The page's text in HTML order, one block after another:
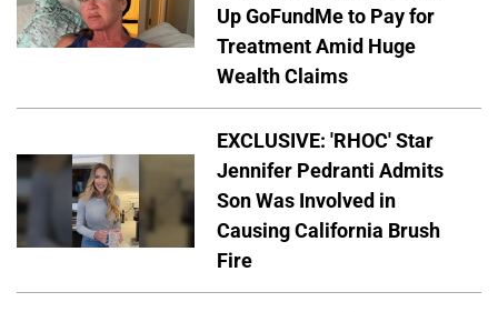
Up GoFundMe to Pay for
Treatment Amid Huge
Wealth Claims
EXCLUSIVE: 'RHOC' Star
Jennifer Pedranti Admits
Son Was Involved in
Causing California Brush
Fire